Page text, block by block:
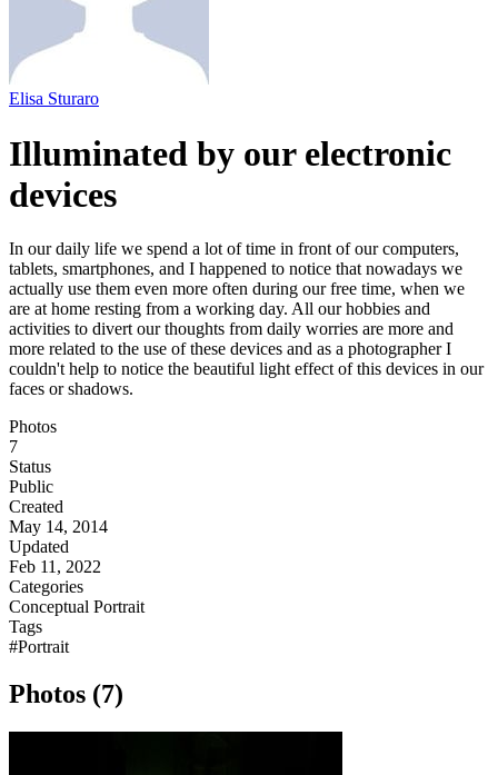
Elisa Sturaro
Illuminated by our electronic
devices
In our daily life we spend a lot of time in front of our computers,
tablets, smartphones, and I happened to notice that nowadays we
actually use them even more often during our free time, when we
are at home resting from a working day. All our hobbies and
activities to divert our thoughts from daily worries are more and
more related to the use of these devices and as a photographer I
couldn't help to notice the beautiful light effect of this devices in our
faces or shadows.
Photos
7
Status
Public
Created
May 14, 2014
Updated
Feb 11, 2022
Categories
Conceptual Portrait
Tags
#Portrait
Photos (7)